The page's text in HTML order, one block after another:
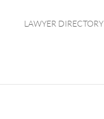
LAWYER DIRECTORY